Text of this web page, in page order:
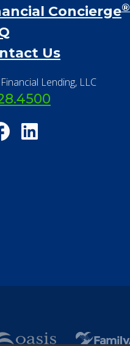
Concierge®
Us
Lending, LLC